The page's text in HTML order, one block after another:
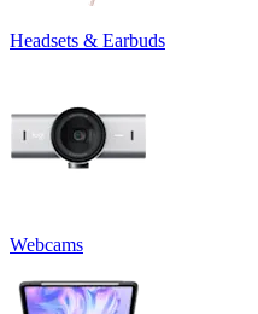
Headsets & Earbuds
Webcams